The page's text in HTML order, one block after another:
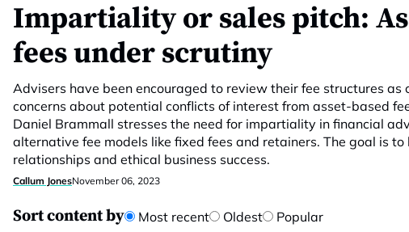
Impartiality or sales pitch:
fees under scrutiny
Advisers have been encouraged to review their fee structures as
concerns about potential conflicts of interest from asset-based
Daniel Brammall stresses the need for impartiality in financial
alternative fee models like fixed fees and retainers. The goal is
relationships and ethical business success.
Callum JonesNovember 06, 2023
Sort content by Most recent Oldest Popular